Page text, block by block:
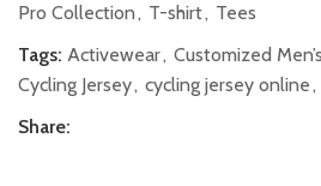
Pro Collection, T-shirt, Tees
Tags: Activewear, Customized
Cycling Jersey, cycling jersey online,
Share: